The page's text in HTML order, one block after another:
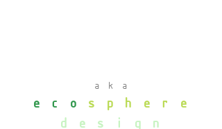
aka
eco
sphere
design